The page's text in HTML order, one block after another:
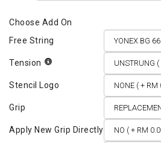
Free String
Tension
Stencil Logo
Grip
Apply New Grip Directly